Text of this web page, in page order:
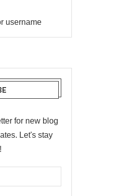
username
for new blog
Let's stay